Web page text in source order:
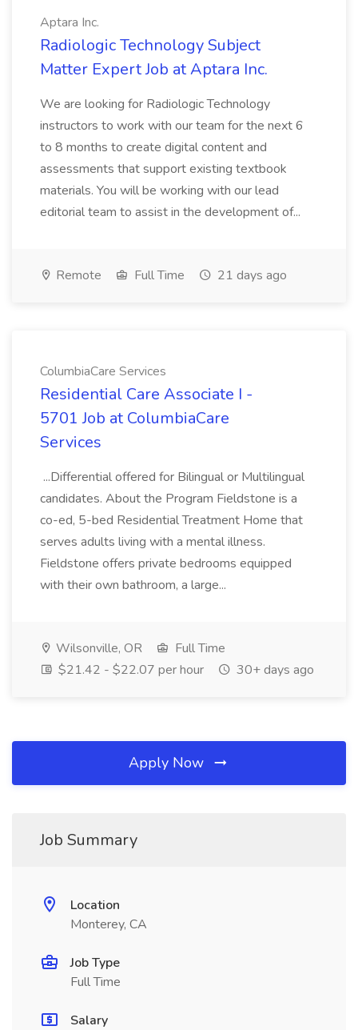
Aptara Inc.
Radiologic Technology Subject
Matter Expert Job at Aptara Inc.
We are looking for Radiologic Technology
instructors to work with our team for the next 6
to 8 months to create digital content and
assessments that support existing textbook
materials. You will be working with our lead
editorial team to assist in the development of...
Remote Full Time 21 days ago
ColumbiaCare Services
Residential Care Associate I -
5701 Job at ColumbiaCare
Services
...Differential offered for Bilingual or Multilingual
candidates. About the Program Fieldstone is a
co-ed, 5-bed Residential Treatment Home that
serves adults living with a mental illness.
Fieldstone offers private bedrooms equipped
with their own bathroom, a large...
Wilsonville, OR
Full Time
$21.42 - $22.07 per hour
30+ days ago
Apply Now
Job Summary
Location
Monterey, CA
Job Type
Full Time
Salary